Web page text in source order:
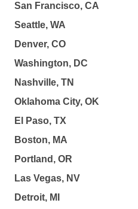
San Francisco, CA
Seattle, WA
Denver, CO
Washington, DC
Nashville, TN
Oklahoma City, OK
El Paso, TX
Boston, MA
Portland, OR
Las Vegas, NV
Detroit, MI